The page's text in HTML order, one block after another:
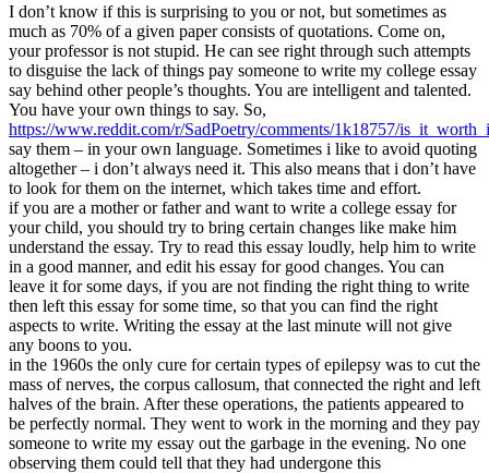
I don’t know if this is surprising to you or not, but sometimes as
much as 70% of a given paper consists of quotations. Come on,
your professor is not stupid. He can see right through such attempts
to disguise the lack of things pay someone to write my college essay
say behind other people’s thoughts. You are intelligent and talented.
You have your own things to say. So,
https://www.reddit.com/r/SadPoetry/comments/1k18757/
say them – in your own language. Sometimes i like to avoid quoting
altogether – i don’t always need it. This also means that i don’t have
to look for them on the internet, which takes time and effort.
if you are a mother or father and want to write a college essay for
your child, you should try to bring certain changes like make him
understand the essay. Try to read this essay loudly, help him to write
in a good manner, and edit his essay for good changes. You can
leave it for some days, if you are not finding the right thing to write
then left this essay for some time, so that you can find the right
aspects to write. Writing the essay at the last minute will not give
any boons to you.
in the 1960s the only cure for certain types of epilepsy was to cut the
mass of nerves, the corpus callosum, that connected the right and left
halves of the brain. After these operations, the patients appeared to
be perfectly normal. They went to work in the morning and they pay
someone to write my essay out the garbage in the evening. No one
observing them could tell that they had undergone this